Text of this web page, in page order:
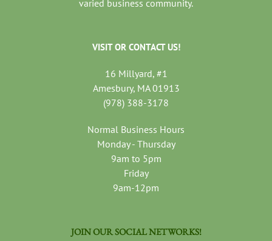
varied business community.
VISIT OR CONTACT US!
16 Millyard, #1
Amesbury, MA 01913
(978) 388-3178
Normal Business Hours
Monday - Thursday
9am to 5pm
Friday
9am-12pm
JOIN OUR SOCIAL NETWORKS!